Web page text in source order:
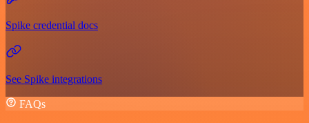
Spike credential docs
See Spike integrations
FAQs